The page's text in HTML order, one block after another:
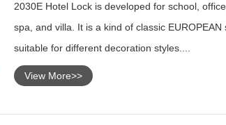
2030E Hotel Lock is developed for school,
spa, and villa. It is a kind of classic
suitable for different decoration styles....
View More>>